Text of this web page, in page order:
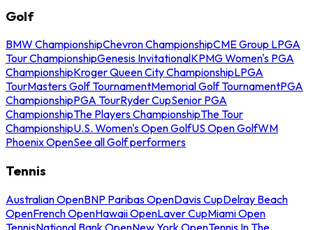
Golf
BMW ChampionshipChevron ChampionshipCME Group LPGA
Tour ChampionshipGenesis InvitationalKPMG Women's PGA
ChampionshipKroger Queen City ChampionshipLPGA
TourMasters Golf TournamentMemorial Golf TournamentPGA
ChampionshipPGA TourRyder CupSenior PGA
ChampionshipThe Players ChampionshipThe Tour
ChampionshipU.S. Women's Open GolfUS Open GolfWM
Phoenix OpenSee all Golf performers
Tennis
Australian OpenBNP Paribas OpenDavis CupDelray Beach
OpenFrench OpenHawaii OpenLaver CupMiami Open
TennisNational Bank OpenNew York OpenTennis In The